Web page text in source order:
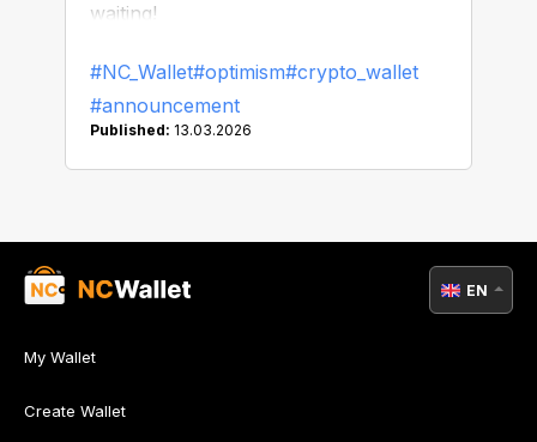
waiting!
#NC_Wallet#optimism#crypto_wallet
#announcement
Published: 13.03.2026
My Wallet
Create Wallet
EN